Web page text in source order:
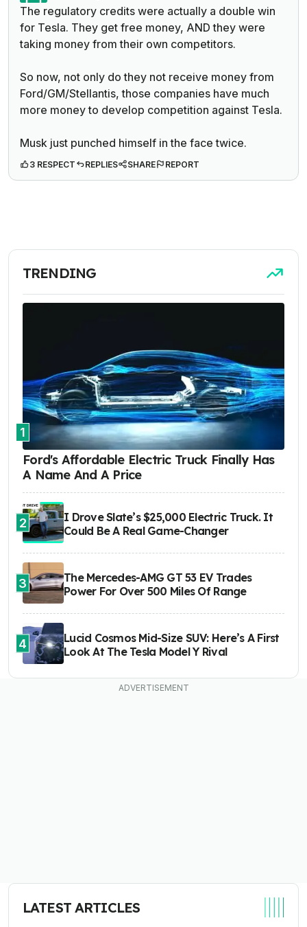
The regulatory credits were actually a double win
for Tesla. They get free money, AND they were
taking money from their own competitors.
So now, not only do they not receive money from
Ford/GM/Stellantis, those companies have much
more money to develop competition against Tesla.
Musk just punched himself in the face twice.
3 RESPECT REPLIES SHARE REPORT
TRENDING
1
Ford's Affordable Electric Truck Finally Has
A Name And A Price
2
I Drove Slate’s $25,000 Electric Truck. It
Could Be A Real Game-Changer
3
The Mercedes-AMG GT 53 EV Trades
Power For Over 500 Miles Of Range
4
Lucid Cosmos Mid-Size SUV: Here’s A First
Look At The Tesla Model Y Rival
LATEST ARTICLES